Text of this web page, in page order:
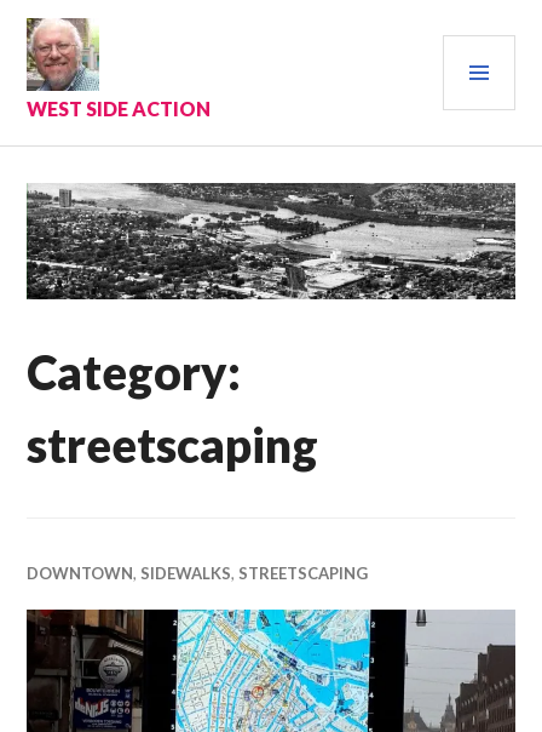
Skip
content
WEST SIDE ACTION
Category:
streetscaping
DOWNTOWN, SIDEWALKS, STREETSCAPING